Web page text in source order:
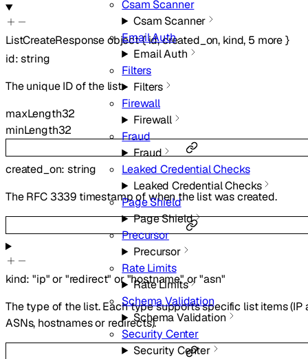
Csam Scanner
Csam Scanner
Email Auth
Email Auth
Filters
Filters
Firewall
Firewall
Fraud
Fraud
Leaked Credential Checks
Leaked Credential Checks
Page Shield
Page Shield
Precursor
Precursor
Rate Limits
Rate Limits
Schema Validation
Schema Validation
Security Center
Security Center
ListCreateResponseobject{id,created_on, kind, 5 more}
id:string
The unique ID of the list.
maxLength32
minLength32
created_on:string
The RFC 3339 timestamp of when the list was created.
kind:"ip" or"redirect" or "hostname"or"asn"
The type of the list. Each type supports specific list items (IP
ASNs, hostnames or redirects).